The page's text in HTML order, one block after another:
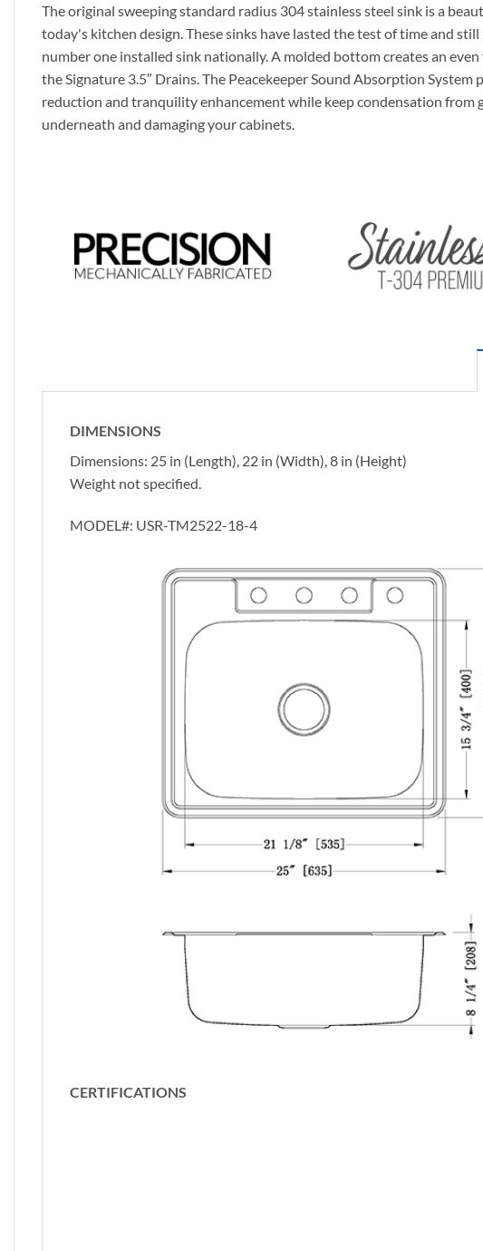
The original sweeping standard radius 304 stainless steel sink is a
today's kitchen design. These sinks have lasted the test of time and
number one installed sink nationally. A molded bottom creates an
the Signature 3.5″ Drains. The Peacekeeper Sound Absorption System
reduction and tranquility enhancement while keep condensation from
underneath and damaging your cabinets.
DIMENSIONS
Dimensions: 25 in (Length), 22 in (Width), 8 in (Height)
Weight not specified.
MODEL#: USR-TM2522-18-4
CERTIFICATIONS